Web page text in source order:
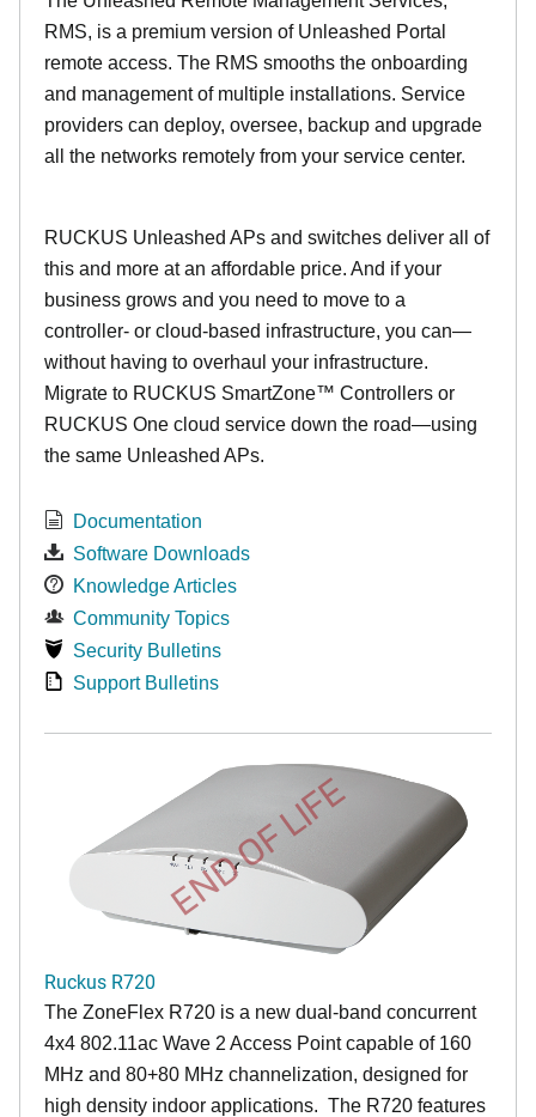
RMS, is a premium version of Unleashed Portal
remote access. The RMS smooths the onboarding
and management of multiple installations. Service
providers can deploy, oversee, backup and upgrade
all the networks remotely from your service center.
RUCKUS Unleashed APs and switches deliver all of
this and more at an affordable price. And if your
business grows and you need to move to a
controller- or cloud-based infrastructure, you can—
without having to overhaul your infrastructure.
Migrate to RUCKUS SmartZone™ Controllers or
RUCKUS One cloud service down the road—using
the same Unleashed APs.
Documentation
Software Downloads
Knowledge Articles
Community Topics
Security Bulletins
Support Bulletins
END OF LIFE
Ruckus R720
The ZoneFlex R720 is a new dual-band concurrent
4x4 802.11ac Wave 2 Access Point capable of 160
MHz and 80+80 MHz channelization, designed for
high density indoor applications. The R720 features